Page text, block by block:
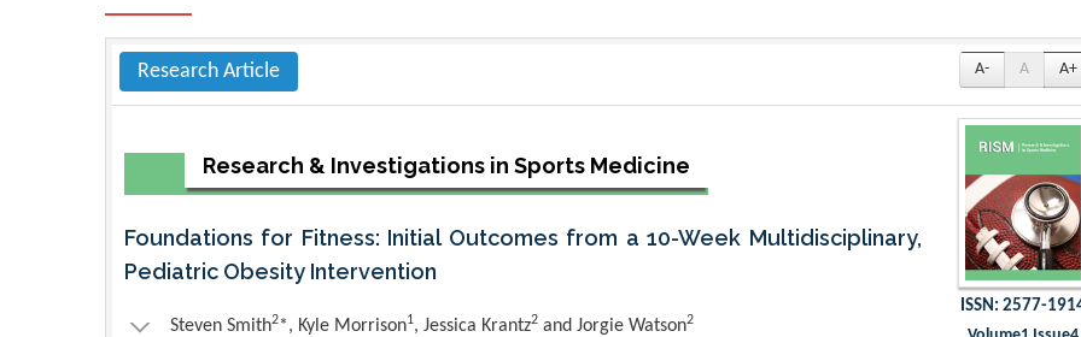
Research Article A- A A+
Research & Investigations in Sports Medicine
Foundations for Fitness: Initial Outcomes from a 10-Week Multidisciplinary,
Pediatric Obesity Intervention
Steven Smith2*, Kyle Morrison1, Jessica Krantz2 and Jorgie Watson2
ISSN: 2577-